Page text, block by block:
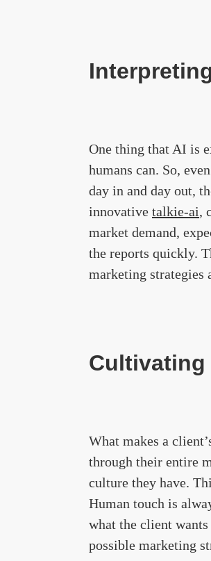
One thing that AI is
humans can. So,
day in and day out,
innovative talkie-ai,
market demand,
the reports quickly.
marketing strategies
What makes a
through their entire
culture they have.
Human touch is
what the client
possible marketing